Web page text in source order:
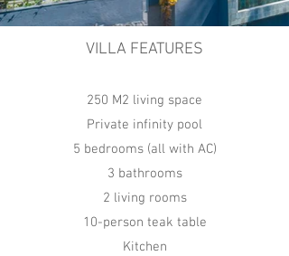
VILLA FEATURES
250 M2 living space
Private infinity pool
5 bedrooms (all with AC)
3 bathrooms
2 living rooms
10-person teak table
Kitchen